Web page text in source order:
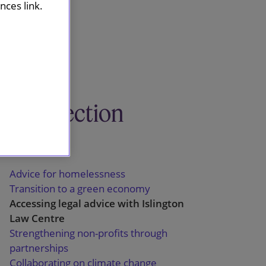
This section
Advice for homelessness
Transition to a green economy
Accessing legal advice with Islington
Law Centre
Strengthening non-profits through
partnerships
Collaborating on climate change
link.